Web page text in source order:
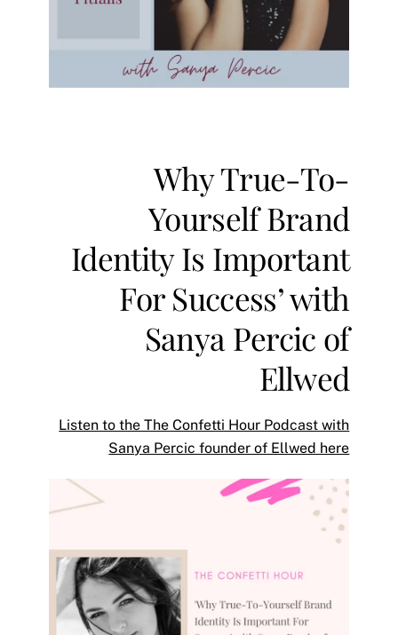
Why True-To-
Yourself Brand
Identity Is Important
For Success’ with
Sanya Percic of
Ellwe‪d‬
Listen to the The Confetti Hour Podcast with
Sanya Percic founder of Ellwed here